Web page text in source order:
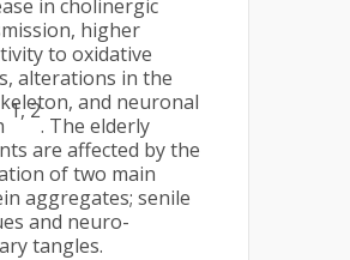
in cholinergic
higher
to oxidative
alterations in the
and neuronal
1, 2
. The elderly
are affected by the
of two main
aggregates; senile
and neuro-
tangles.